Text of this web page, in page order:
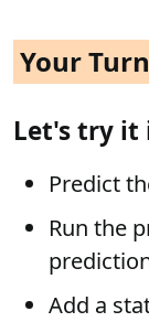
Your Turn
Let's try it
Predict
Run the
Add a